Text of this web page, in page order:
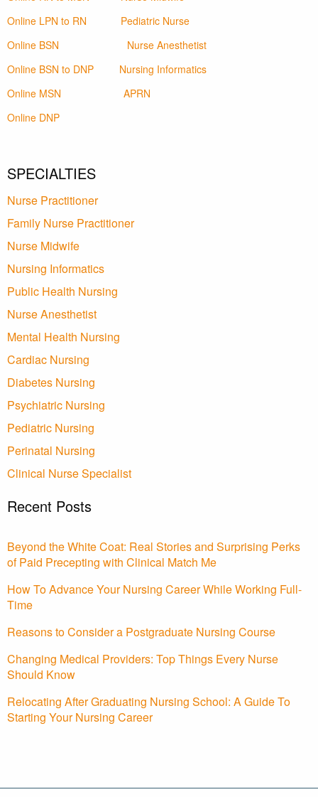
Online LPN to RN
Pediatric Nurse
Online BSN
Nurse Anesthetist
Online BSN to DNP
Nursing Informatics
Online MSN
APRN
Online DNP
SPECIALTIES
Nurse Practitioner
Family Nurse Practitioner
Nurse Midwife
Nursing Informatics
Public Health Nursing
Nurse Anesthetist
Mental Health Nursing
Cardiac Nursing
Diabetes Nursing
Psychiatric Nursing
Pediatric Nursing
Perinatal Nursing
Clinical Nurse Specialist
Recent Posts
Beyond the White Coat: Real Stories and Surprising Perks
of Paid Precepting with Clinical Match Me
How To Advance Your Nursing Career While Working Full-
Time
Reasons to Consider a Postgraduate Nursing Course
Changing Medical Providers: Top Things Every Nurse
Should Know
Relocating After Graduating Nursing School: A Guide To
Starting Your Nursing Career